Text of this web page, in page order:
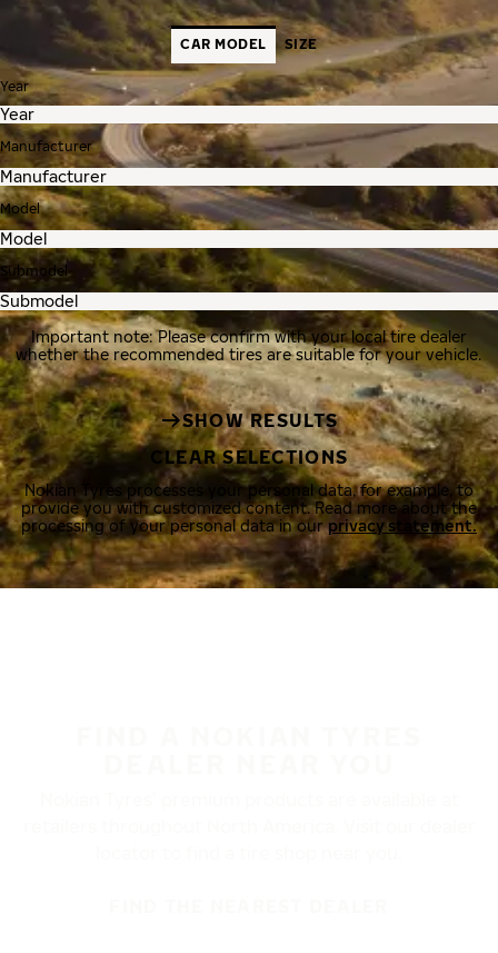
CAR MODEL SIZE
Year
Manufacturer
Model
Submodel
Important note: Please confirm with your local tire dealer
whether the recommended tires are suitable for your vehicle.
SHOW RESULTS
CLEAR SELECTIONS
Nokian Tyres processes your personal data, for example, to
provide you with customized content. Read more about the
processing of your personal data in ourprivacy statement.